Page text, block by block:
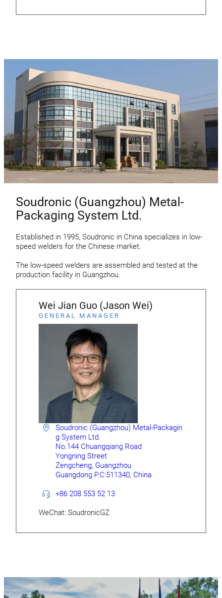
Soudronic (Guangzhou) Metal-
Packaging System Ltd.
Established in 1995, Soudronic in China specializes in low-
speed welders for the Chinese market.
The low-speed welders are assembled and tested at the
production facility in Guangzhou.
Wei Jian Guo (Jason Wei)
GENERAL MANAGER
Soudronic (Guangzhou) Metal-Packagin
g System Ltd.
No.144 Chuangqiang Road
Yongning Street
Zengcheng, Guangzhou
Guangdong P.C:511340, China
+86 208 553 52 13
WeChat: SoudronicGZ